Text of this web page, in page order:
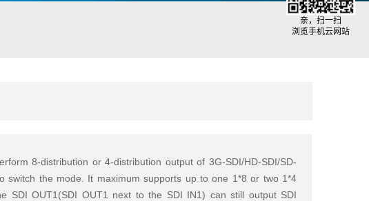
8-distribution or 4-distribution output of 3G-SDI/HD-SDI/SD-
switch the mode. It maximum supports up to one 1*8 or two 1*4
SDI OUT1(SDI OUT1 next to the SDI IN1) can still output SDI
亲，扫一扫
浏览手机云网站